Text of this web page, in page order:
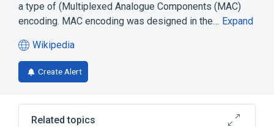
a type of (Multiplexed Analogue Components (MAC)
encoding. MAC encoding was designed in the… Expand
Wikipedia
(opens
in
a
tab)
Create Alert
Related topics